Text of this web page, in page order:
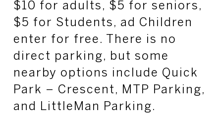
$10 for adults, $5 for seniors,
$5 for Students, ad Children
enter for free. There is no
direct parking, but some
nearby options include Quick
Park – Crescent, MTP Parking,
and LittleMan Parking.